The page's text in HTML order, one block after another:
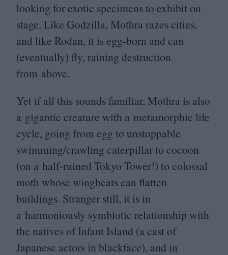
looking for exotic specimens to exhibit on
stage. Like Godzilla, Mothra razes cities,
and like Rodan, it is egg-born and can
(eventually) fly, raining destruction
from above.
Yet if all this sounds familiar, Mothra is also
a gigantic creature with a metamorphic life
cycle, going from egg to unstoppable
swimming/​crawling caterpillar to cocoon
(on a half-ruined Tokyo Tower!) to colossal
moth whose wingbeats can flatten
buildings. Stranger still, it is in
a harmoniously symbiotic relationship with
the natives of Infant Island (a cast of
Japanese actors in blackface), and in